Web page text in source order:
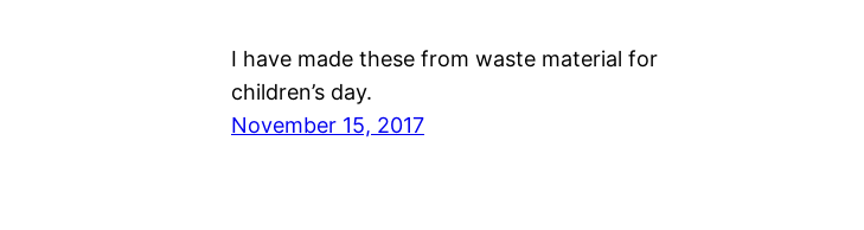
I have made these from waste material for
children’s day.
November 15, 2017